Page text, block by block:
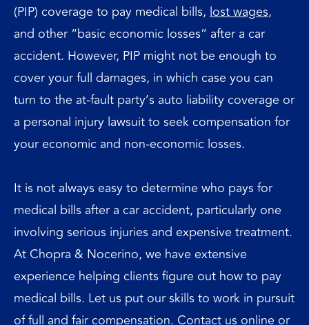
(PIP) coverage to pay medical bills, lost wages,
and other “basic economic losses” after a car
accident. However, PIP might not be enough to
cover your full damages, in which case you can
turn to the at-fault party’s auto liability coverage or
a personal injury lawsuit to seek compensation for
your economic and non-economic losses.
It is not always easy to determine who pays for
medical bills after a car accident, particularly one
involving serious injuries and expensive treatment.
At Chopra & Nocerino, we have extensive
experience helping clients figure out how to pay
medical bills. Let us put our skills to work in pursuit
of full and fair compensation. Contact us online or